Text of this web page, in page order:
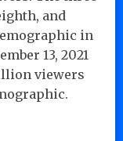
and
in
13, 2021
viewers